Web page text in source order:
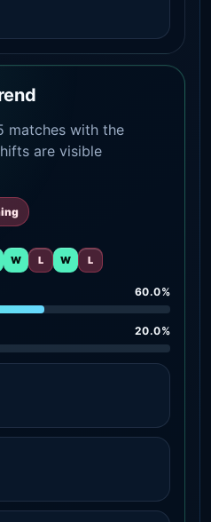
matches with the
are visible
W L W L
60.0%
20.0%